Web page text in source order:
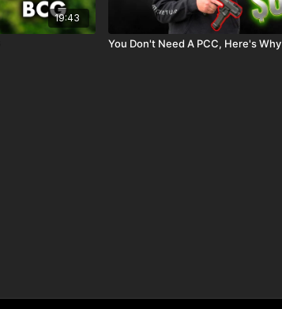
19:43
You Don't Need A PCC, Here's Why